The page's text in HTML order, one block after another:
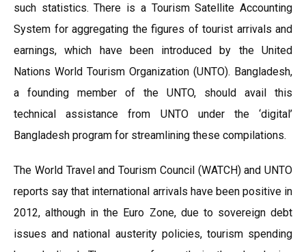
such statistics. There is a Tourism Satellite Accounting
System for aggregating the figures of tourist arrivals and
earnings, which have been introduced by the United
Nations World Tourism Organization (UNTO). Bangladesh,
a founding member of the UNTO, should avail this
technical assistance from UNTO under the ‘digital’
Bangladesh program for streamlining these compilations.
The World Travel and Tourism Council (WATCH) and UNTO
reports say that international arrivals have been positive in
2012, although in the Euro Zone, due to sovereign debt
issues and national austerity policies, tourism spending